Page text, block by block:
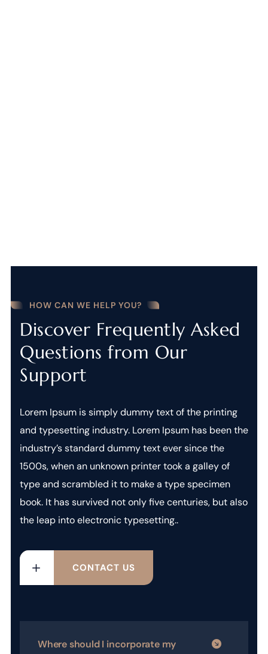
HOW CAN WE HELP YOU?
Discover Frequently Asked
Questions from Our
Support
Lorem Ipsum is simply dummy text of the printing
and typesetting industry. Lorem Ipsum has been the
industry’s standard dummy text ever since the
1500s, when an unknown printer took a galley of
type and scrambled it to make a type specimen
book. It has survived not only five centuries, but also
the leap into electronic typesetting..
CONTACT US
Where should I incorporate my